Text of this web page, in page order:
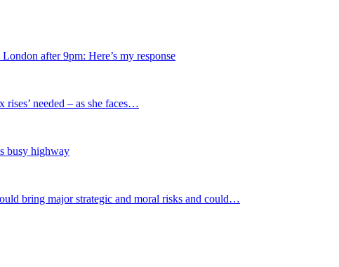
after 9pm: Here’s my response
rises’ needed – as she faces…
busy highway
bring major strategic and moral risks and could…